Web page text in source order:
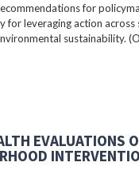
for
for leveraging action
sustainability.
EVALUATIONS